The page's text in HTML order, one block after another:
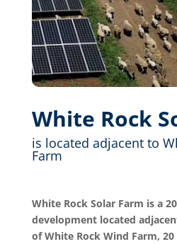
White Rock
is located adjacent to
Farm
White Rock Solar Farm is a
development located
of White Rock Wind Farm,